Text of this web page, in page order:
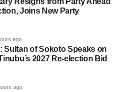
genuinely understood the
to pursue unity among
religious groups if voted into
Joins New Party
ago
Sultan of Sokoto Speaks on
2027 Re-election Bid
ago